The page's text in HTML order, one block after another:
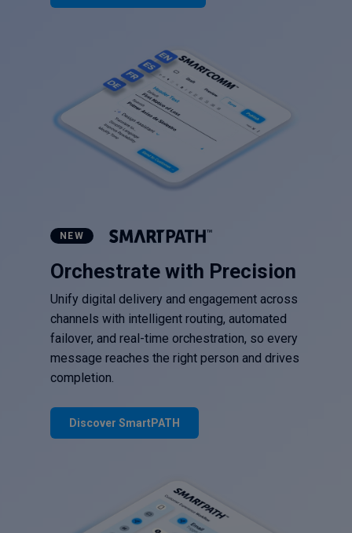
NEW
Orchestrate with Precision
Unify digital delivery and engagement across
channels with intelligent routing, automated
failover, and real-time orchestration, so every
message reaches the right person and drives
completion.
Discover SmartPATH